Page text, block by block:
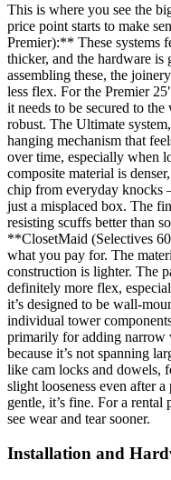
This is where you see the
price point starts to make
Premier):** These systems
thicker, and the hardware is
assembling these, the
less flex. For the Premier
it needs to be secured to
robust. The Ultimate
hanging mechanism that
over time, especially when
composite material is
chip from everyday knocks
just a misplaced box. The
resisting scuffs better than
**ClosetMaid (Selectives
what you pay for. The
construction is lighter. The
definitely more flex,
it’s designed to be wall-
individual tower
primarily for adding narrow
because it’s not spanning
like cam locks and dowels,
slight looseness even after
gentle, it’s fine. For a
see wear and tear sooner.
Installation and